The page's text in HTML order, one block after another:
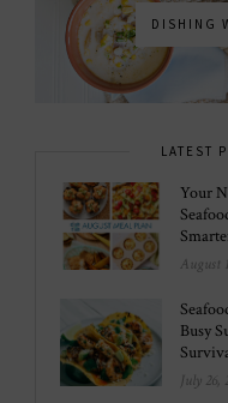
DISHING
LATEST
Your
August
Busy
July 26,